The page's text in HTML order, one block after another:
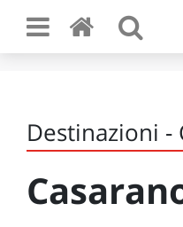
Destinazioni -